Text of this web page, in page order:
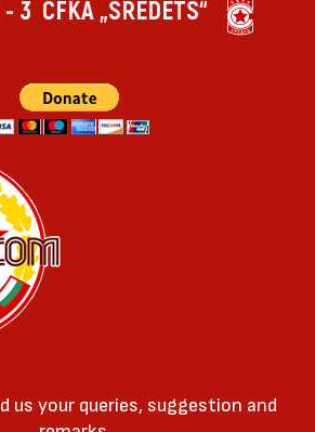
- 3 CFKA „SREDETS“
us your queries, suggestion and